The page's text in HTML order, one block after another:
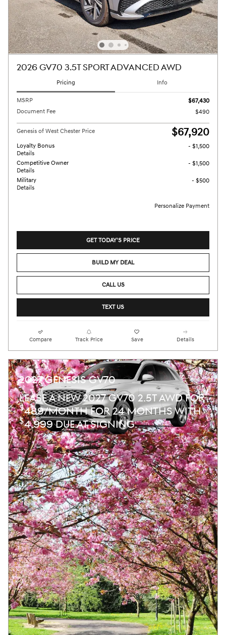
2026 GV70 3.5T SPORT ADVANCED AWD
Pricing Info
MSRP
$67,430
Document Fee
$490
Genesis of West Chester Price $67,920
Loyalty Bonus
Details
- $1,500
Competitive Owner
Details
- $1,500
Military
Details
- $500
Personalize Payment
GET TODAY'S PRICE
BUILD MY DEAL
CALL US
TEXT US
Compare Track Price Save Details
2027 GENESIS GV70
LEASE A NEW 2027 GV70 2.5T AWD FOR
$489/MONTH FOR 24 MONTHS WITH
$4,999 DUE AT SIGNING.